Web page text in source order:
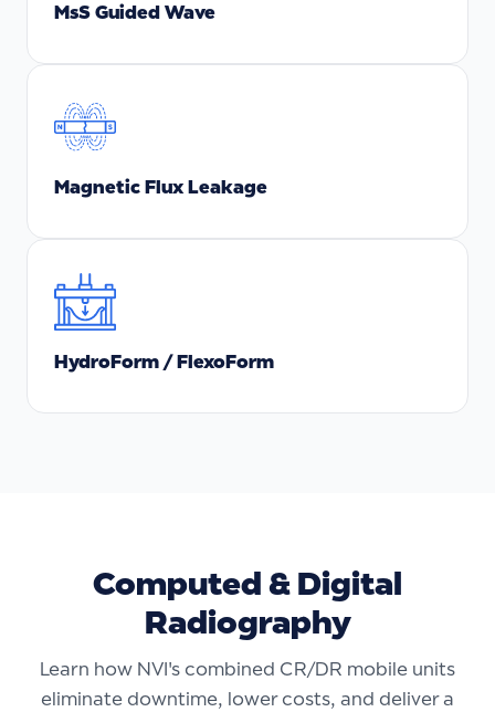
MsS Guided Wave
Magnetic Flux Leakage
HydroForm / FlexoForm
Computed & Digital
Radiography
Learn how NVI's combined CR/DR mobile units
eliminate downtime, lower costs, and deliver a